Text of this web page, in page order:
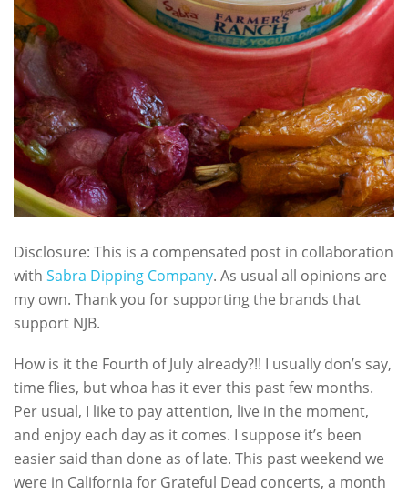
Disclosure: This is a compensated post in collaboration
with Sabra Dipping Company. As usual all opinions are
my own. Thank you for supporting the brands that
support NJB.
How is it the Fourth of July already?!! I usually don’s say,
time flies, but whoa has it ever this past few months.
Per usual, I like to pay attention, live in the moment,
and enjoy each day as it comes. I suppose it’s been
easier said than done as of late. This past weekend we
were in California for Grateful Dead concerts, a month